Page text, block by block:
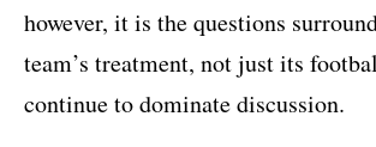
however, it is the questions
team’s treatment, not just its
continue to dominate discussion.